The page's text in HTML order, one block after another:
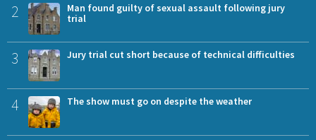
2
Man found guilty of sexual assault following jury
trial
3 Jury trial cut short because of technical difficulties
4 The show must go on despite the weather